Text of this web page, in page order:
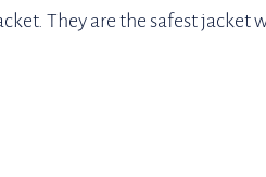
They are the safest jacket